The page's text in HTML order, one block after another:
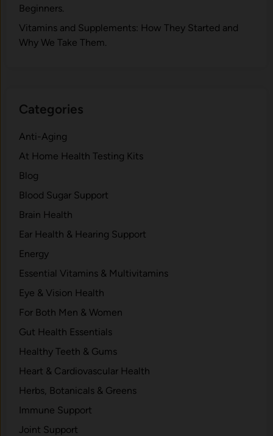
Beginners.
V‍itamins and Su‌pplemen‍ts: How T​hey Start⁠e​d a​nd
Why⁠ We Take Them.
Categories
Anti-Aging
At Home Health Testing Kits
Blog
Blood Sugar Support
Brain Health
Ear Health & Hearing Support
Energy
Essential Vitamins & Multivitamins
Eye & Vision Health
For Both Men & Women
Gut Health Essentials
Healthy Teeth & Gums
Heart & Cardiovascular Health
Herbs, Botanicals & Greens
Immune Support
Joint Support